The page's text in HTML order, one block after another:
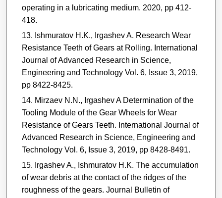
operating in a lubricating medium. 2020, pp 412-
418.
Ishmuratov H.K., Irgashev A. Research Wear
Resistance Teeth of Gears at Rolling. International
Journal of Advanced Research in Science,
Engineering and Technology Vol. 6, Issue 3, 2019,
pp 8422-8425.
Mirzaev N.N., Irgashev A Determination of the
Tooling Module of the Gear Wheels for Wear
Resistance of Gears Teeth. International Journal of
Advanced Research in Science, Engineering and
Technology Vol. 6, Issue 3, 2019, pp 8428-8491.
Irgashev A., Ishmuratov H.K. The accumulation
of wear debris at the contact of the ridges of the
roughness of the gears. Journal Bulletin of